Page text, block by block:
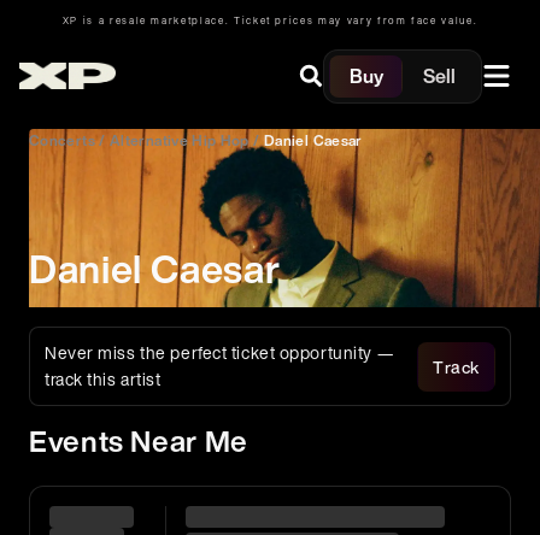
XP is a resale marketplace. Ticket prices may vary from face value.
Buy Sell
Concerts/ Alternative Hip Hop / Daniel Caesar
Daniel Caesar
Never miss the perfect ticket opportunity —
track this artist
Track
Events Near Me